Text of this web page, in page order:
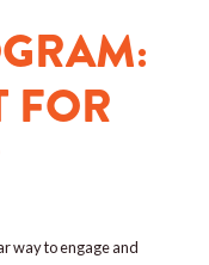
FOR
way to engage and